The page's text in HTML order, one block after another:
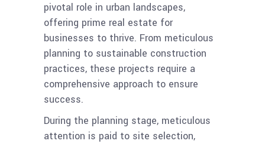
pivotal role in urban landscapes,
offering prime real estate for
businesses to thrive. From meticulous
planning to sustainable construction
practices, these projects require a
comprehensive approach to ensure
success.
During the planning stage, meticulous
attention is paid to site selection,